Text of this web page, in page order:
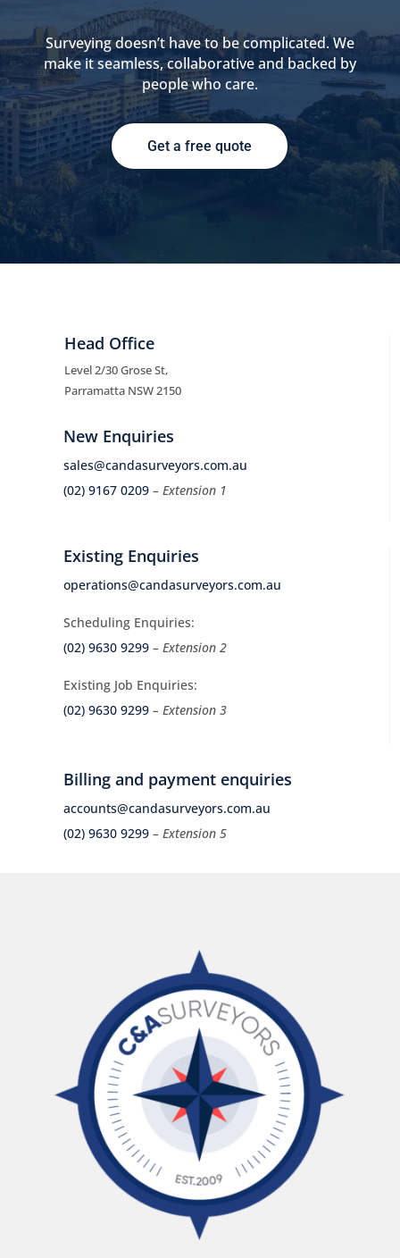
Surveying doesn’t have to be complicated. We
make it seamless, collaborative and backed by
people who care.
Get a free quote
Head Office
Level 2/30 Grose St,
Parramatta NSW 2150
New Enquiries
sales@candasurveyors.com.au
(02) 9167 0209 – Extension 1
Existing Enquiries
operations@candasurveyors.com.au
Scheduling Enquiries:
(02) 9630 9299 – Extension 2
Existing Job Enquiries:
(02) 9630 9299 – Extension 3
Billing and payment enquiries
accounts@candasurveyors.com.au
(02) 9630 9299 – Extension 5